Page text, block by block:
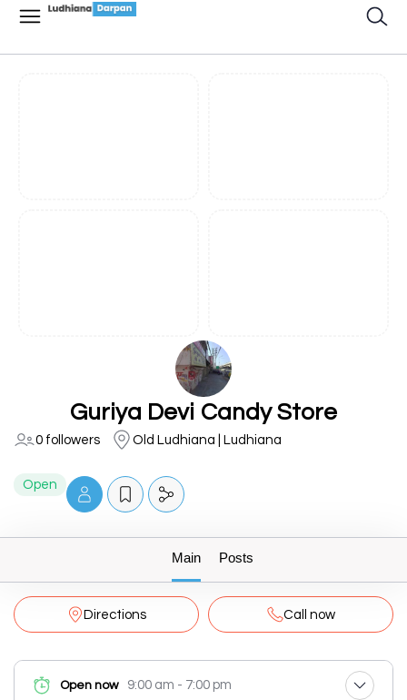
Guriya Devi Candy Store
0 followers Old Ludhiana | Ludhiana
Open
Main Posts
Directions Call now
Open now 9:00 am - 7:00 pm